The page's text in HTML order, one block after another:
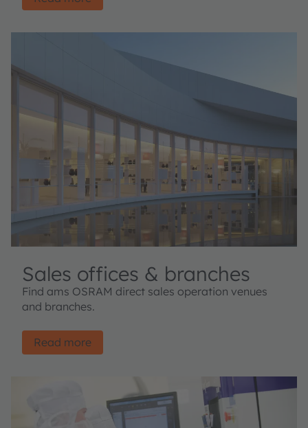
Sales offices & branches
Find ams OSRAM direct sales operation venues
and branches.
Read more